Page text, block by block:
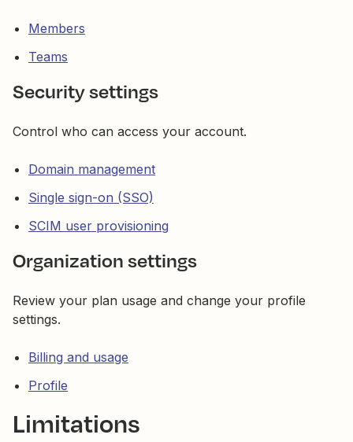
Members
Teams
Security settings
Control who can access your account.
Domain management
Single sign-on (SSO)
SCIM user provisioning
Organization settings
Review your plan usage and change your profile
settings.
Billing and usage
Profile
Limitations